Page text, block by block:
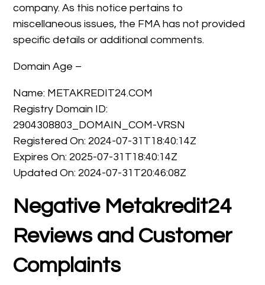
company. As this notice pertains to
miscellaneous issues, the FMA has not provided
specific details or additional comments.
Domain Age –
Name: METAKREDIT24.COM
Registry Domain ID:
2904308803_DOMAIN_COM-VRSN
Registered On: 2024-07-31T18:40:14Z
Expires On: 2025-07-31T18:40:14Z
Updated On: 2024-07-31T20:46:08Z
Negative Metakredit24
Reviews and Customer
Complaints